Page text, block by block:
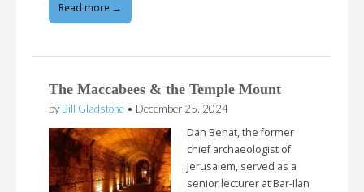
Read more →
The Maccabees & the Temple Mount
by Bill Gladstone • December 25, 2024
Dan Behat, the former
chief archaeologist of
Jerusalem, served as a
senior lecturer at Bar-Ilan